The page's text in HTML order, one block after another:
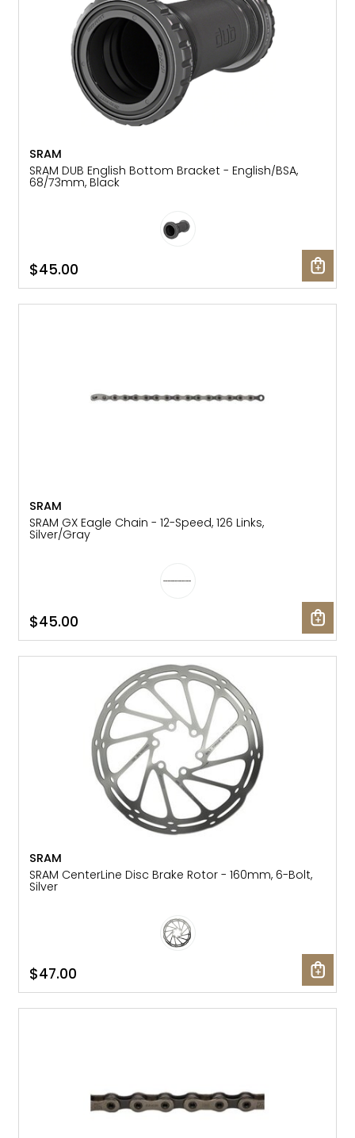
SRAM
SRAM DUB English Bottom Bracket - English/BSA,
68/73mm, Black
$45.00
SRAM
SRAM GX Eagle Chain - 12-Speed, 126 Links,
Silver/Gray
$45.00
SRAM
SRAM CenterLine Disc Brake Rotor - 160mm, 6-Bolt,
Silver
$47.00